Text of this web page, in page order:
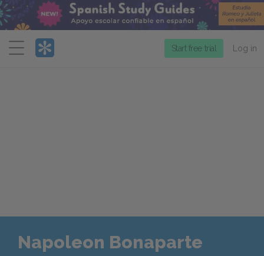
Menu
Start free trial Log in
Napoleon Bonaparte